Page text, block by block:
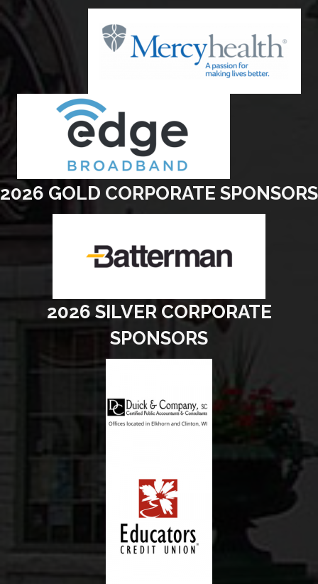
2026 GOLD CORPORATE SPONSORS
2026 SILVER CORPORATE
SPONSORS